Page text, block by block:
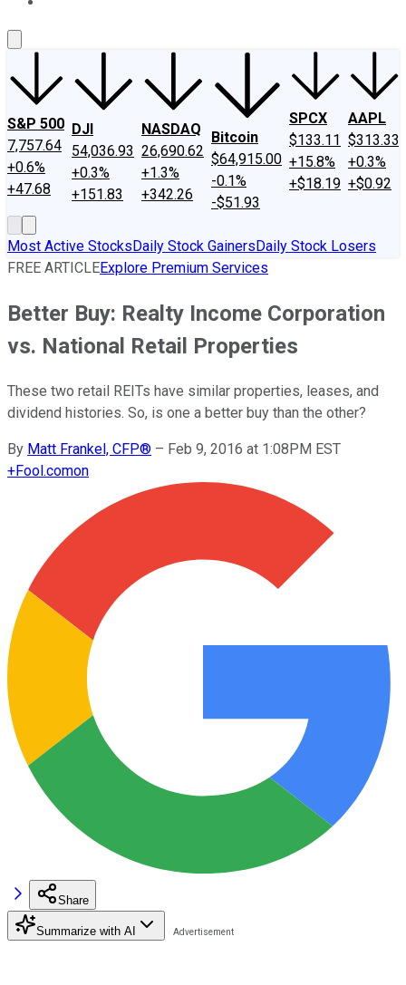
S&P 500
7,757.64
+0.6%
+47.68
DJI
54,036.93
+0.3%
+151.83
NASDAQ
26,690.62
+1.3%
+342.26
Bitcoin
$64,915.00
-0.1%
-$51.93
SPCX
$133.11
+15.8%
+$18.19
AAPL
$313.33
+0.3%
+$0.92
Most Active StocksDaily Stock GainersDaily Stock Losers
FREE ARTICLEExplore Premium Services
Better Buy: Realty Income Corporation
vs. National Retail Properties
These two retail REITs have similar properties, leases, and
dividend histories. So, is one a better buy than the other?
By Matt Frankel, CFP® – Feb 9, 2016 at 1:08PM EST
+Fool.comon
Share
Summarize with AI